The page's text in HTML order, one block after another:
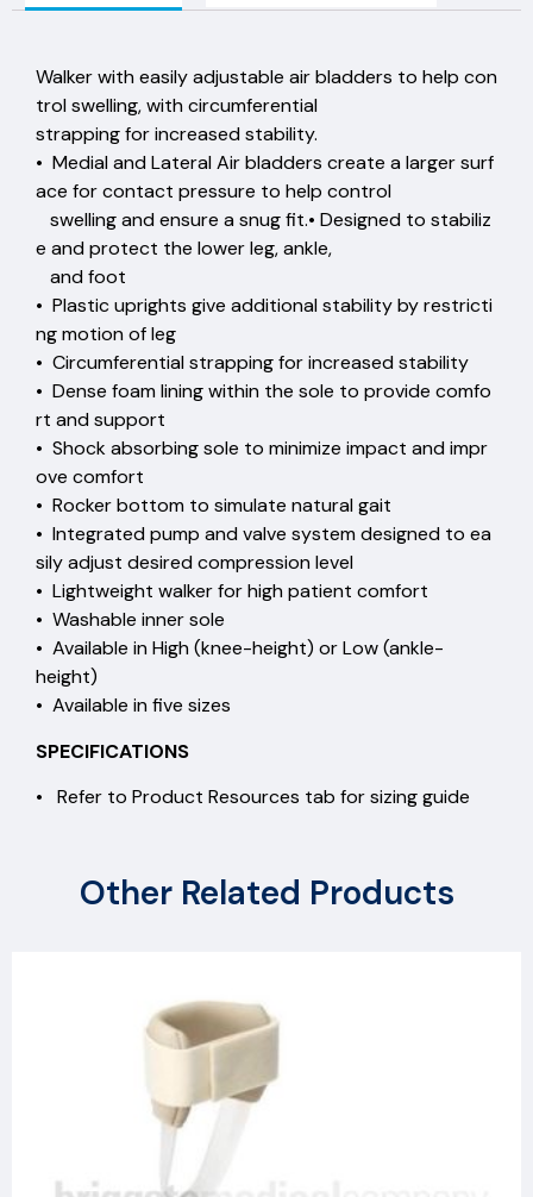
Walker with easily adjustable air bladders to help con
trol swelling, with circumferential
strapping for increased stability.
• Medial and Lateral Air bladders create a larger surf
ace for contact pressure to help control
swelling and ensure a snug fit.• Designed to stabiliz
e and protect the lower leg, ankle,
and foot
• Plastic uprights give additional stability by restricti
ng motion of leg
• Circumferential strapping for increased stability
• Dense foam lining within the sole to provide comfo
rt and support
• Shock absorbing sole to minimize impact and impr
ove comfort
• Rocker bottom to simulate natural gait
• Integrated pump and valve system designed to ea
sily adjust desired compression level
• Lightweight walker for high patient comfort
• Washable inner sole
• Available in High (knee-height) or Low (ankle-
height)
• Available in five sizes
SPECIFICATIONS
• Refer to Product Resources tab for sizing guide
Other Related Products